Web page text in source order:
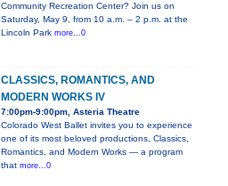
Community Recreation Center? Join us on
Saturday, May 9, from 10 a.m. – 2 p.m. at the
Lincoln Park more...0
CLASSICS, ROMANTICS, AND
MODERN WORKS IV
7:00pm-9:00pm, Asteria Theatre
Colorado West Ballet invites you to experience
one of its most beloved productions, Classics,
Romantics, and Modern Works — a program
that more...0